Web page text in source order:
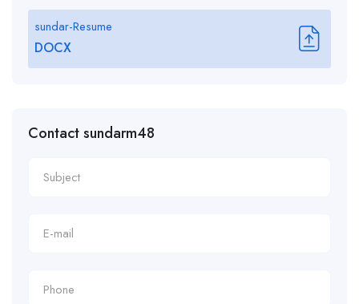
sundar-Resume
DOCX
Contact sundarm48